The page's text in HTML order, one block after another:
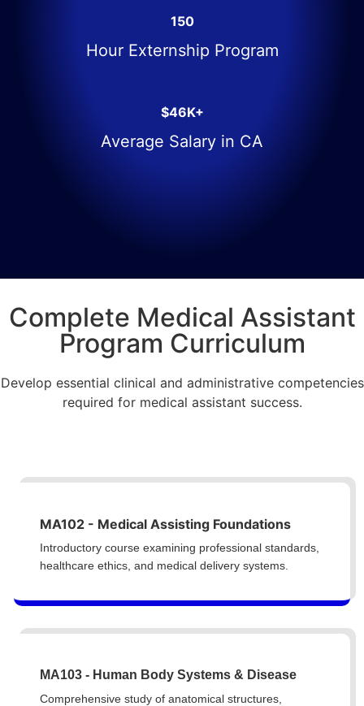
150
Hour Externship Program
$46K+
Average Salary in CA
Complete Medical Assistant
Program Curriculum
Develop essential clinical and administrative competencies
required for medical assistant success.
MA102 - Medical Assisting Foundations
Introductory course examining professional standards,
healthcare ethics, and medical delivery systems.
MA103 - Human Body Systems & Disease
Comprehensive study of anatomical structures,